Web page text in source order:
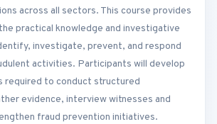
across all sectors. This course provides
practical knowledge and investigative
investigate, prevent, and respond
activities. Participants will develop
required to conduct structured
evidence, interview witnesses and
fraud prevention initiatives.